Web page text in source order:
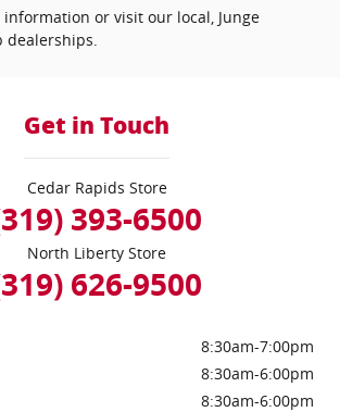
or visit our local, Junge
dealerships.
Get in Touch
Cedar Rapids Store
393-6500
North Liberty Store
626-9500
8:30am-7:00pm
8:30am-6:00pm
8:30am-6:00pm